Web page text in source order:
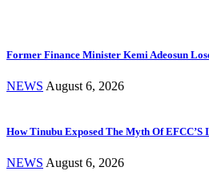
Former Finance Minister Kemi Adeosun
NEWS August 6, 2026
How Tinubu Exposed The Myth Of EFCC’S
NEWS August 6, 2026